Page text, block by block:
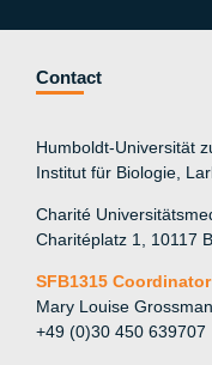
Contact
Humboldt-Universität
Institut für Biologie,
Charité
Charitéplatz 1, 10117
SFB1315 Coordinator
Mary Louise Grossman
+49 (0)30 450 639707